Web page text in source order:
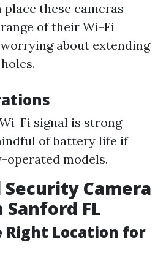
these cameras
of their Wi-Fi
about extending
Fi signal is strong
of battery life if
operated models.
Camera
FL
Right Location for